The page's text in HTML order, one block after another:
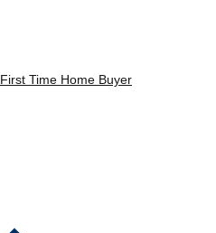
First Time Home Buyer